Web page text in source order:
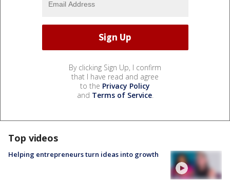
By clicking Sign Up, I confirm
that I have read and agree
to the Privacy Policy
and Terms of Service.
Top videos
Helping entrepreneurs turn ideas into growth